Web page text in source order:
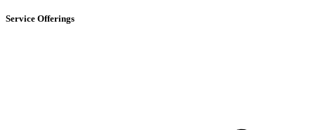
Service Offerings